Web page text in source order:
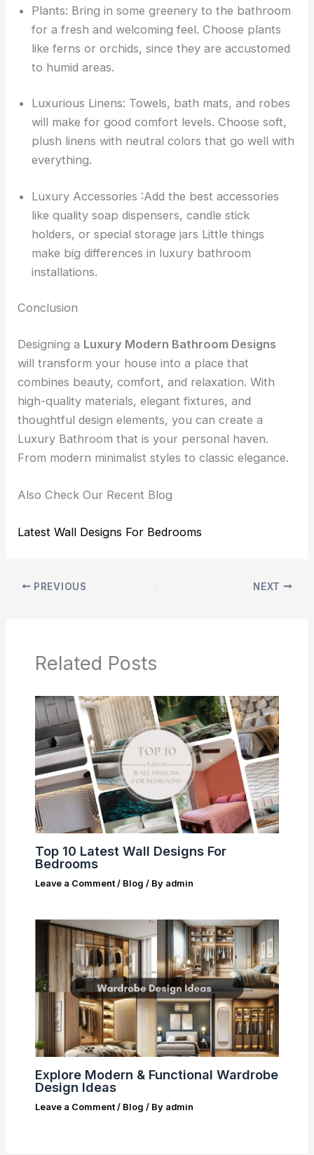
Plants: Bring in some greenery to the bathroom
for a fresh and welcoming feel. Choose plants
like ferns or orchids, since they are accustomed
to humid areas.
Luxurious Linens: Towels, bath mats, and robes
will make for good comfort levels. Choose soft,
plush linens with neutral colors that go well with
everything.
Luxury Accessories :Add the best accessories
like quality soap dispensers, candle stick
holders, or special storage jars Little things
make big differences in luxury bathroom
installations.
Conclusion
Designing a Luxury Modern Bathroom Designs
will transform your house into a place that
combines beauty, comfort, and relaxation. With
high-quality materials, elegant fixtures, and
thoughtful design elements, you can create a
Luxury Bathroom that is your personal haven.
From modern minimalist styles to classic elegance.
Also Check Our Recent Blog
Latest Wall Designs For Bedrooms
PREVIOUS NEXT
Related Posts
Top 10 Latest Wall Designs For
Bedrooms
Leave a Comment / Blog / By admin
Explore Modern & Functional Wardrobe
Design Ideas
Leave a Comment / Blog / By admin